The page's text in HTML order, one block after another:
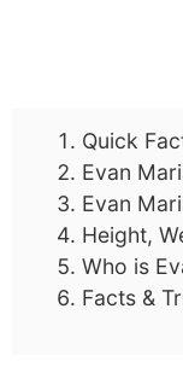
Quick
Evan
Evan
Height,
Who is
Facts &